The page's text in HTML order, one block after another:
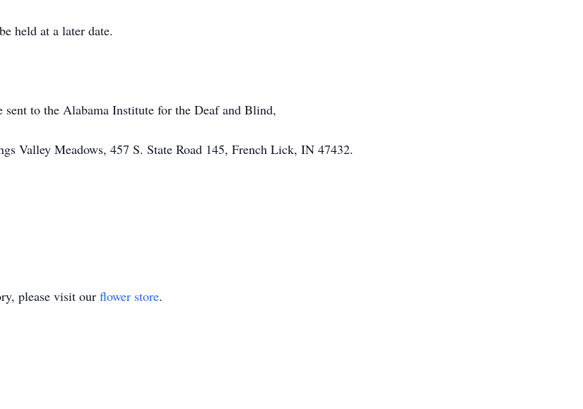
held at a later date.
to the Alabama Institute for the Deaf and Blind,
Valley Meadows, 457 S. State Road 145, French Lick, IN 47432.
please visit our flower store.